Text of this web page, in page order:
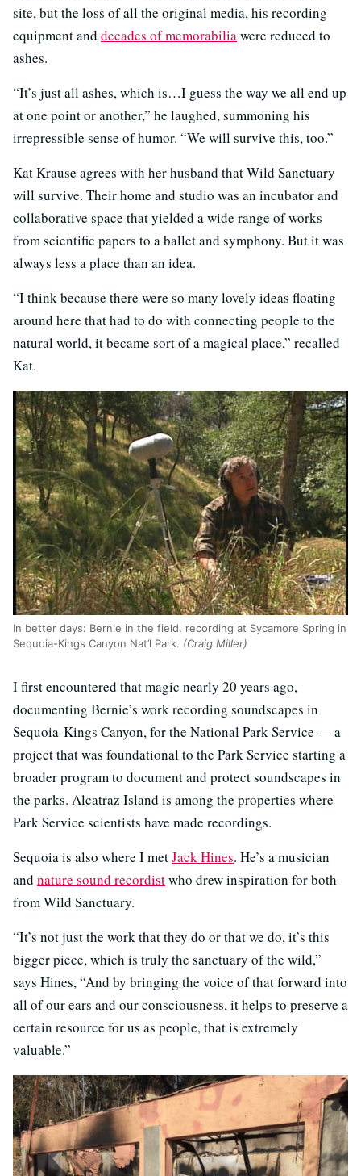
site, but the loss of all the original media, his recording
equipment and decades of memorabiliawere reduced to
ashes.
“It’s just all ashes, which is…I guess the way we all end up
at one point or another,” he laughed, summoning his
irrepressible sense of humor. “We will survive this, too.”
Kat Krause agrees with her husband that Wild Sanctuary
will survive. Their home and studio was an incubator and
collaborative space that yielded a wide range of works
from scientific papers to a ballet and symphony. But it was
always less a place than an idea.
“I think because there were so many lovely ideas floating
around here that had to do with connecting people to the
natural world, it became sort of a magical place,” recalled
Kat.
In better days: Bernie in the field, recording at Sycamore Spring in
Sequoia-Kings Canyon Nat’l Park. (Craig Miller)
I first encountered that magic nearly 20 years ago,
documenting Bernie’s work recording soundscapes in
Sequoia-Kings Canyon, for the National Park Service — a
project that was foundational to the Park Service starting a
broader program to document and protect soundscapes in
the parks. Alcatraz Island is among the properties where
Park Service scientists have made recordings.
Sequoia is also where I metJack Hines. He’s a musician
and nature sound recordistwho drew inspiration for both
from Wild Sanctuary.
“It’s not just the work that they do or that we do, it’s this
bigger piece, which is truly the sanctuary of the wild,”
says Hines, “And by bringing the voice of that forward into
all of our ears and our consciousness, it helps to preserve a
certain resource for us as people, that is extremely
valuable.”